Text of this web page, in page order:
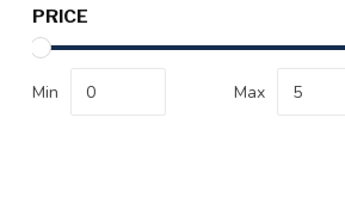
PRICE
Min Max